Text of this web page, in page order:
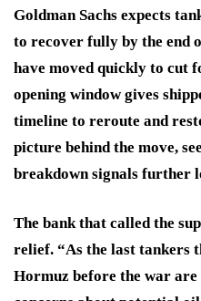
Goldman Sachs expects
to recover fully by the end
have moved quickly to cut
opening window gives
timeline to reroute and
picture behind the move,
breakdown signals further
The bank that called the
relief. “As the last tankers
Hormuz before the war